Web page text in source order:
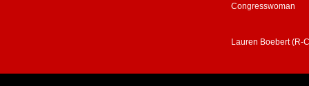
Congresswoman
Lauren Boebert (R-